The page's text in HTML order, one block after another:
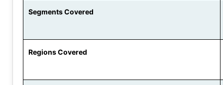
Segments Covered
Regions Covered